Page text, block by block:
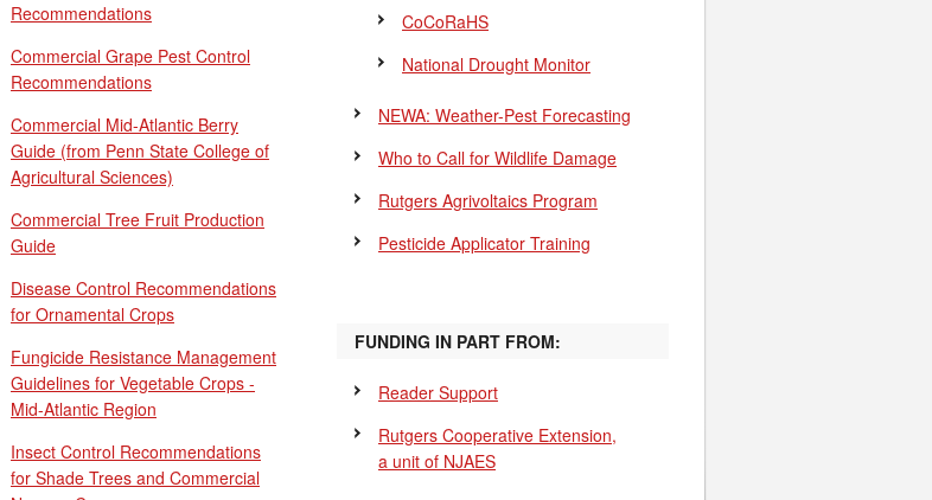
Recommendations
Commercial Grape Pest Control
Recommendations
Commercial Mid-Atlantic Berry
Guide (from Penn State College of
Agricultural Sciences)
Commercial Tree Fruit Production
Guide
Disease Control Recommendations
for Ornamental Crops
Fungicide Resistance Management
Guidelines for Vegetable Crops -
Mid-Atlantic Region
Insect Control Recommendations
for Shade Trees and Commercial
CoCoRaHS
National Drought Monitor
NEWA: Weather-Pest Forecasting
Who to Call for Wildlife Damage
Rutgers Agrivoltaics Program
Pesticide Applicator Training
FUNDING IN PART FROM:
Reader Support
Rutgers Cooperative Extension,
a unit of NJAES